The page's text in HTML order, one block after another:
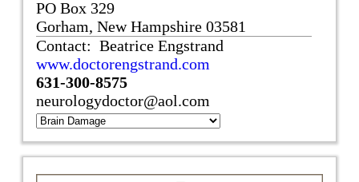
PO Box 329
Gorham, New Hampshire 03581
Contact: Beatrice Engstrand
www.doctorengstrand.com
631-300-8575
neurologydoctor@aol.com